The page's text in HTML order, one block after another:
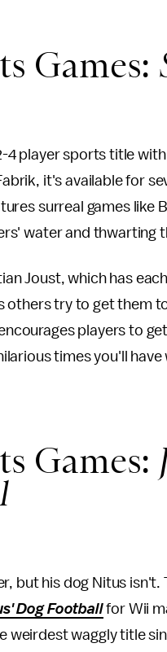
Games:
4 player sports title
it's available for
surreal games like
water and thwarting
Joust, which has
try to get them
players to
times you'll
Games:
but his dog Nitus
Dog Footballfor Wii
weirdest waggly title